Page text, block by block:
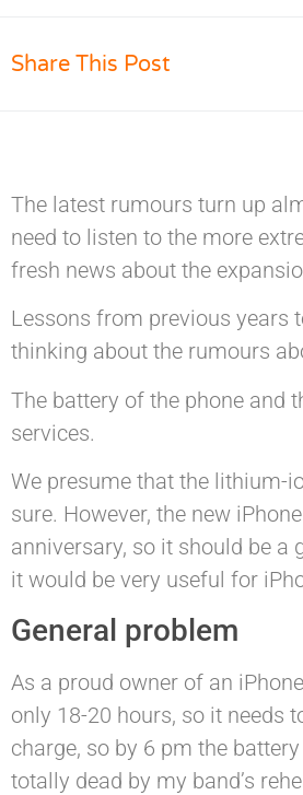
Share This Post
The latest rumours turn up
need to listen to the more
fresh news about the
Lessons from previous years
thinking about the rumours
The battery of the phone and
services.
We presume that the lithium-
sure. However, the new
anniversary, so it should be a
it would be very useful for
General problem
As a proud owner of an
only 18-20 hours, so it needs
charge, so by 6 pm the
totally dead by my band’s